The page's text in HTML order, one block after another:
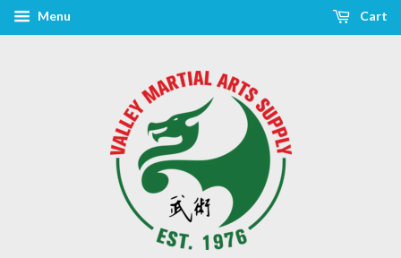
Menu Cart